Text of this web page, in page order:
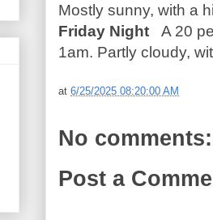
Mostly sunny, with a
Friday Night
A 20
1am. Partly cloudy,
at 6/25/2025 08:20:00 AM
No comments:
Post a